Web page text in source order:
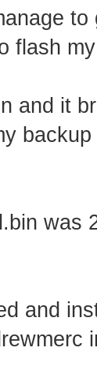
flash
and it
was
and